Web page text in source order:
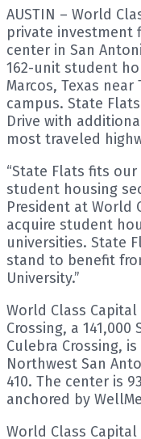
AUSTIN – World
private investment
center in San
162-unit student
Marcos, Texas near
campus. State
Drive with
most traveled
“State Flats fits
student housing
President at World
acquire student
universities. State
stand to benefit
University.”
World Class
Crossing, a
Culebra Crossing,
Northwest San
410. The center is
anchored by
World Class